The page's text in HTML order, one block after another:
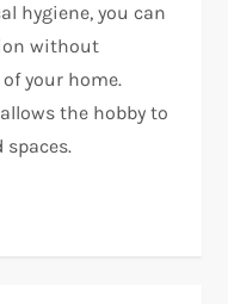
hygiene, you can
without
your home.
the hobby to